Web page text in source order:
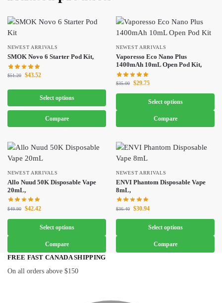
NEWEST ARRIVALS
SMOK Novo 6 Starter Pod Kit,
$51.20 $43.52
Select options
Compare
NEWEST ARRIVALS
Vaporesso Eco Nano Plus
1400mAh 10mL Open Pod Kit,
$35.00 $29.75
Select options
Compare
NEWEST ARRIVALS
Allo Nuud 50K Disposable Vape
20mL,
$49.90 $42.42
Select options
Compare
NEWEST ARRIVALS
ENVI Phantom Disposable Vape
8mL,
$36.40 $30.94
Select options
Compare
FREE FAST CANADA SHIPPING
On all orders above $150